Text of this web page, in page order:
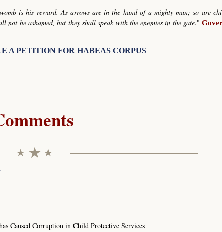
is his reward. As arrows are in the hand of a mighty man; so are
be ashamed, but they shall speak with the enemies in the gate."
A PETITION FOR HABEAS CORPUS
Caused Corruption in Child Protective Services